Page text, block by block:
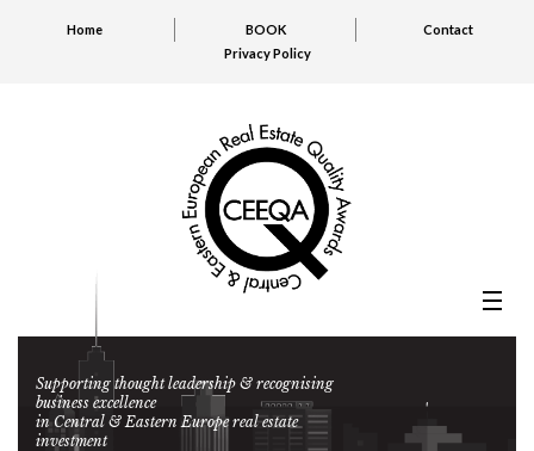
Home BOOK
Contact
Privacy Policy
Supporting thought leadership & recognising
business excellence
in Central & Eastern Europe real estate
investment